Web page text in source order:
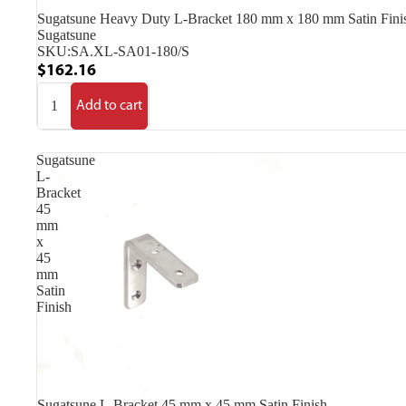
Sugatsune Heavy Duty L-Bracket 180 mm x 180 mm Satin
Sugatsune
SKU:SA.XL-SA01-180/S
$162.16
Add to cart
Sugatsune
L-
Bracket
45
mm
x
45
mm
Satin
Finish